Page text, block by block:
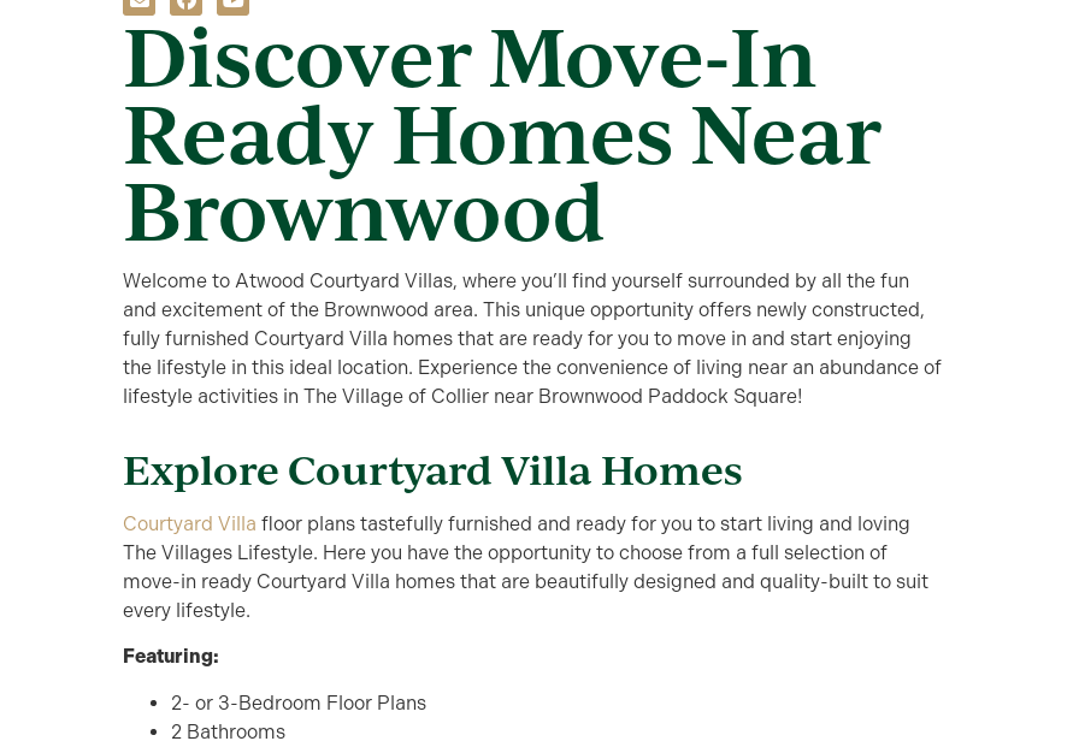
Discover Move-In
Ready Homes Near
Brownwood
Welcome to Atwood Courtyard Villas, where you’ll find yourself surrounded by all the fun
and excitement of the Brownwood area. This unique opportunity offers newly constructed,
fully furnished Courtyard Villa homes that are ready for you to move in and start enjoying
the lifestyle in this ideal location. Experience the convenience of living near an abundance of
lifestyle activities in The Village of Collier near Brownwood Paddock Square!
Explore Courtyard Villa Homes
Courtyard Villa floor plans tastefully furnished and ready for you to start living and loving
The Villages Lifestyle. Here you have the opportunity to choose from a full selection of
move-in ready Courtyard Villa homes that are beautifully designed and quality-built to suit
every lifestyle.
Featuring:
2- or 3-Bedroom Floor Plans
2 Bathrooms